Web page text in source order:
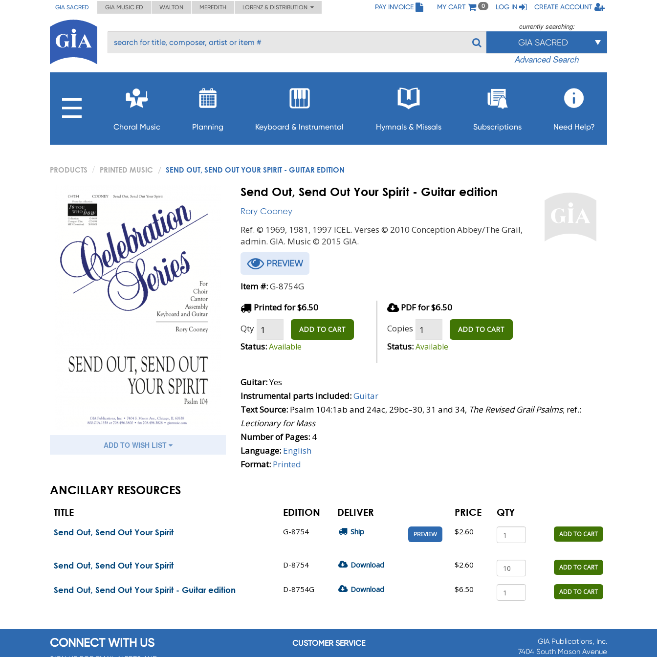
GIA SACRED GIA MUSIC ED WALTON MEREDITH LORENZ & DISTRIBUTION PAY INVOICE MY CART 0 LOG IN CREATE ACCOUNT
currently searching:
GIA SACRED
Advanced Search
Choral Music Planning Keyboard & Instrumental Hymnals & Missals Subscriptions Need Help?
PRODUCTS PRINTED MUSIC SEND OUT, SEND OUT YOUR SPIRIT - GUITAR EDITION
ADD TO WISH LIST
Send Out, Send Out Your Spirit - Guitar edition
Rory Cooney
Ref. © 1969, 1981, 1997 ICEL. Verses © 2010 Conception Abbey/The Grail,
admin. GIA. Music © 2015 GIA.
PREVIEW
Item #:G-8754G
Printed for $6.50
Qty
ADD TO CART
Status:Available
PDF for $6.50
Copies
ADD TO CART
Status:Available
Guitar:Yes
Instrumental parts included:Guitar
Text Source: Psalm 104:1ab and 24ac, 29bc–30, 31 and 34, The Revised Grail Psalms; ref.:
Lectionary for Mass
Number of Pages: 4
Language: English
Format: Printed
ANCILLARY RESOURCES
TITLE EDITION DELIVER PRICE QTY
Send Out, Send Out Your Spirit G-8754 Ship PREVIEW $2.60 ADD TO CART
Send Out, Send Out Your Spirit D-8754 Download $2.60 ADD TO CART
Send Out, Send Out Your Spirit - Guitar edition D-8754G Download $6.50 ADD TO CART
CONNECT WITH US
CUSTOMER SERVICE
GIA Publications, Inc.
7404 South Mason Avenue